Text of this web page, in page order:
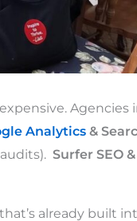
Agencies
Analytics&
Surfer SEO
already built